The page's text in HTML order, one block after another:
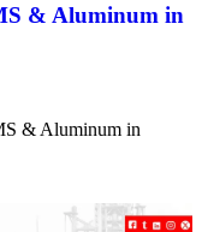
& Aluminum in
& Aluminum in